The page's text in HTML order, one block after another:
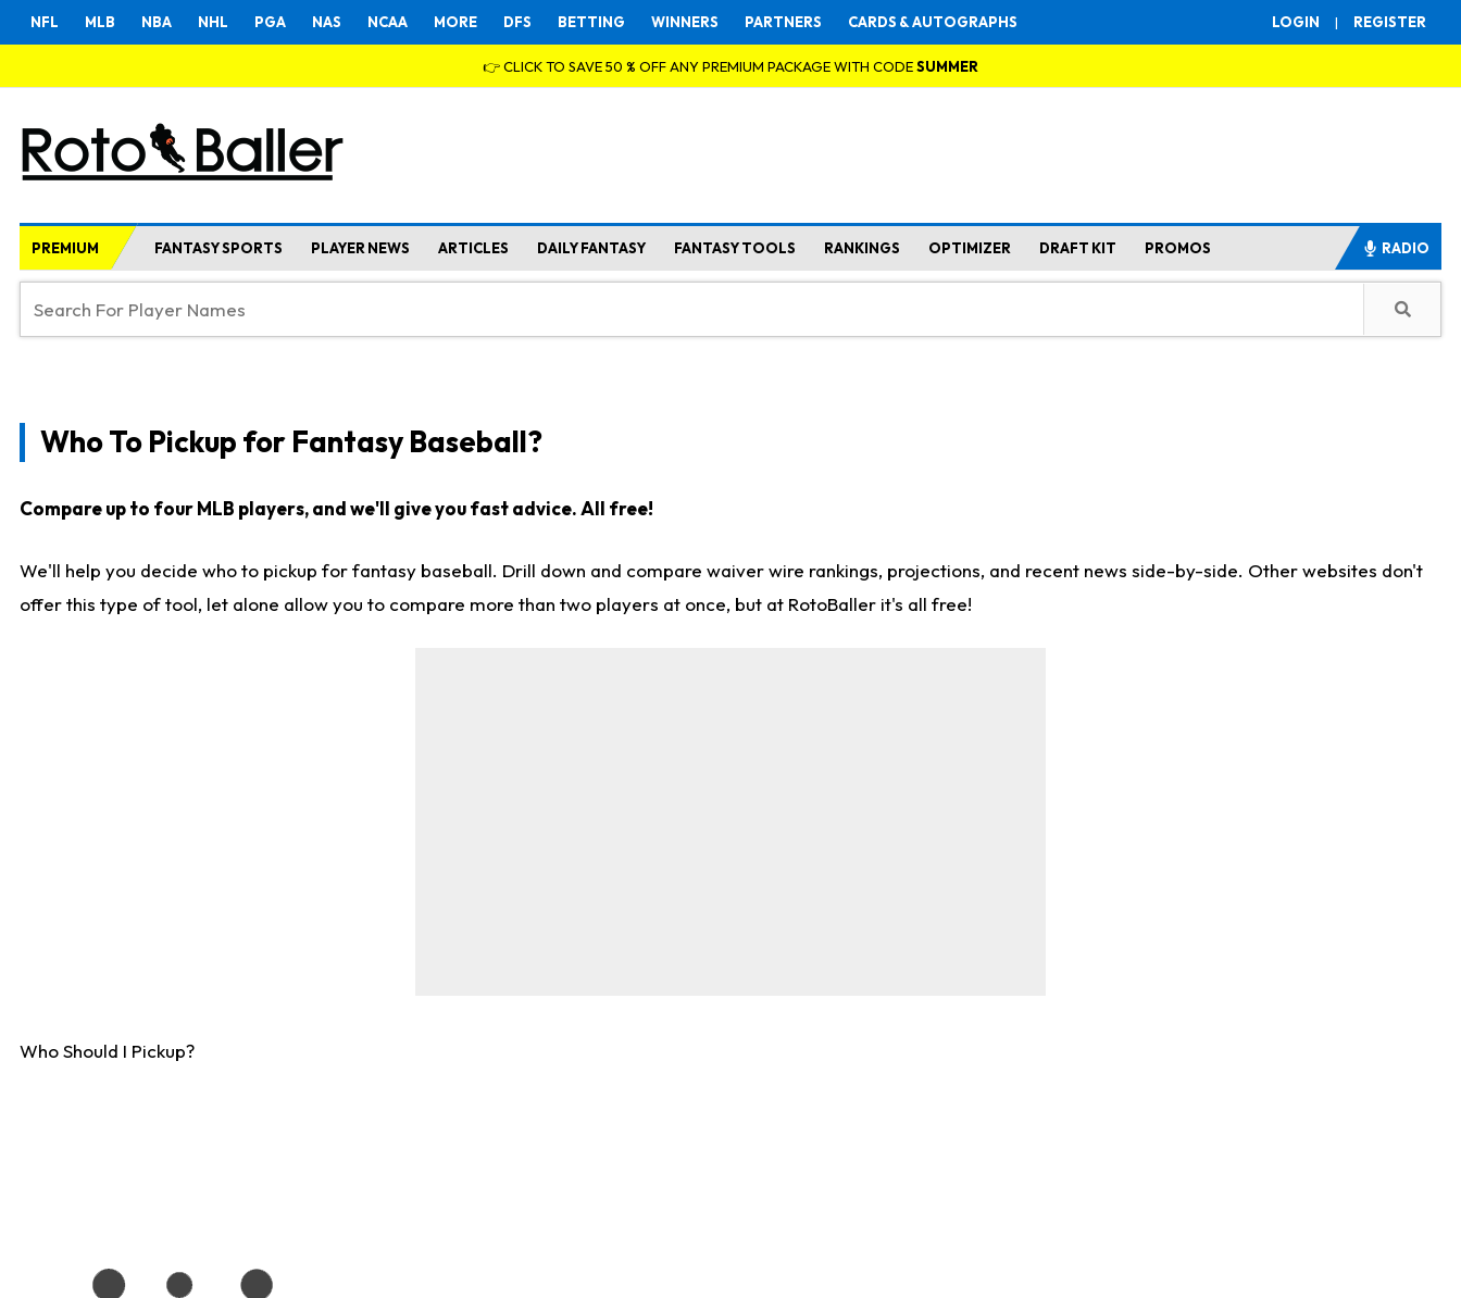
LOGIN | REGISTER
NFL MLB NBA NHL PGA NAS NCAA MORE DFS BETTING WINNERS PARTNERS CARDS & AUTOGRAPHS
👉 CLICK TO SAVE 50 % OFF ANY PREMIUM PACKAGE WITH CODESUMMER
PREMIUM FANTASY SPORTS PLAYER NEWS ARTICLES DAILY FANTASY FANTASY TOOLS RANKINGS OPTIMIZER DRAFT KIT PROMOS RADIO
Who To Pickup for Fantasy Baseball?
Compare up to four MLB players, and we'll give you fast advice. All free!
We'll help you decide who to pickup for fantasy baseball. Drill down and compare waiver wire rankings, projections, and recent news side-by-side. Other websites don't
offer this type of tool, let alone allow you to compare more than two players at once, but at RotoBaller it's all free!
Who Should I Pickup?